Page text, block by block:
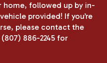
followed up by in-
provided! If you’re
please contact the
886-2245 for